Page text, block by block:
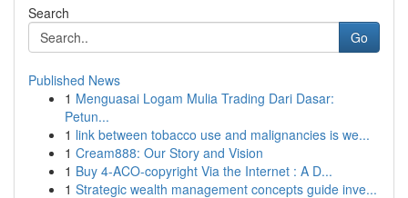
Search
Go
Published News
1 Menguasai Logam Mulia Trading Dari Dasar:
Petun...
1 link between tobacco use and malignancies is we...
1 Cream888: Our Story and Vision
1 Buy 4-ACO-copyright Via the Internet : A D...
1 Strategic wealth management concepts guide inve...